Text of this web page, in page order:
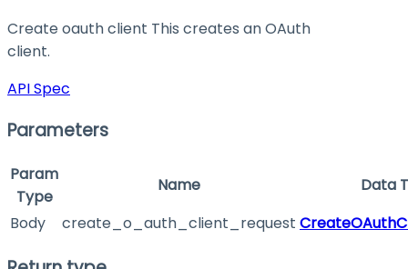
Create oauth client This creates an OAuth
client.
API Spec
Parameters
Param
Type
Name
Data
Body
create_o_auth_client_request